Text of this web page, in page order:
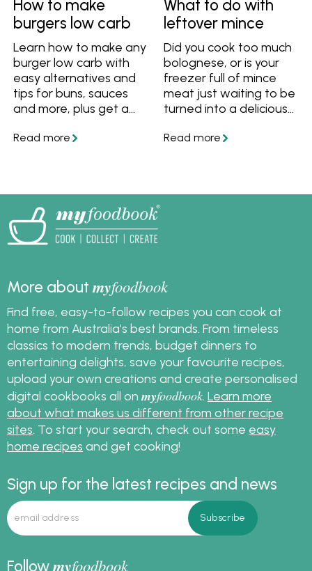
How to make
burgers low carb
Learn how to make any
burger low carb with
easy alternatives and
tips for buns, sauces
and more, plus get a
recipe.
What to do with
leftover mince
Did you cook too much
bolognese, or is your
freezer full of mince
meat just waiting to be
turned into a delicious
ideas to make use of
More aboutmyfoodbook
Find free, easy-to-follow recipes you can cook at
home from Australia's best brands. From timeless
classics to modern trends, budget dinners to
entertaining delights, save your favourite recipes,
upload your own creations and create personalised
digital cookbooks all on myfoodbook Learn more
about what makes us different from other recipe
sites . To start your search, check out some easy
home recipes and get cooking!
Sign up for the latest recipes and news
Followmyfoodbook